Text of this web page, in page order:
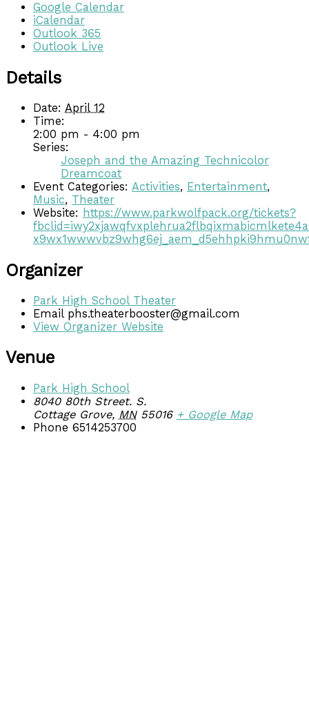
Google Calendar
iCalendar
Outlook 365
Outlook Live
Details
Date: April 12
Time:
2:00 pm - 4:00 pm
Series:
Joseph and the Amazing Technicolor
Dreamcoat
Event Categories: Activities, Entertainment,
Music, Theater
Website: https://www.parkwolfpack.org/tickets?
Organizer
Park High School Theater
Email phs.theaterbooster@gmail.com
View Organizer Website
Venue
Park High School
8040 80th Street. S.
Cottage Grove, MN 55016 + Google Map
Phone 6514253700